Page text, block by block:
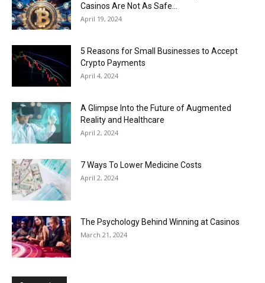
Casinos Are Not As Safe...
April 19, 2024
5 Reasons for Small Businesses to Accept
Crypto Payments
April 4, 2024
A Glimpse Into the Future of Augmented
Reality and Healthcare
April 2, 2024
7 Ways To Lower Medicine Costs
April 2, 2024
The Psychology Behind Winning at Casinos
March 21, 2024